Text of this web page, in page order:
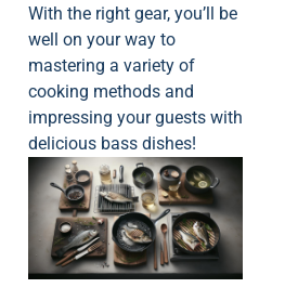
With the right gear, you’ll be
well on your way to
mastering a variety of
cooking methods and
impressing your guests with
delicious bass dishes!